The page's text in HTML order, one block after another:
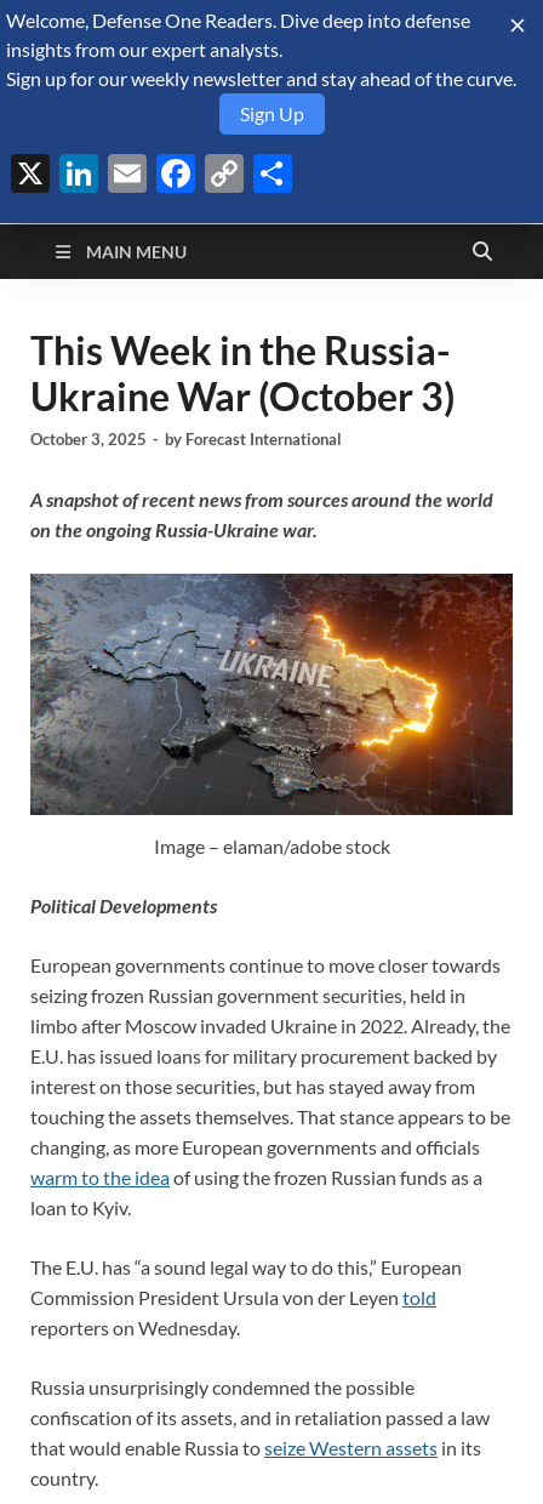
August 7, 2026
Defense Security
Monitor
A Forecast International blog about the arms trade, geopolitics,
defense and security, and military spending.
MAIN MENU
This Week in the Russia-
Ukraine War (October 3)
October 3, 2025 - by Forecast International
A snapshot of recent news from sources around the world
on the ongoing Russia-Ukraine war.
Image – elaman/adobe stock
Political Developments
European governments continue to move closer towards
seizing frozen Russian government securities, held in
limbo after Moscow invaded Ukraine in 2022. Already, the
E.U. has issued loans for military procurement backed by
interest on those securities, but has stayed away from
touching the assets themselves. That stance appears to be
changing, as more European governments and officials
warm to the ideaof using the frozen Russian funds as a
loan to Kyiv.
The E.U. has “a sound legal way to do this,” European
Commission President Ursula von der Leyen told
reporters on Wednesday.
Russia unsurprisingly condemned the possible
confiscation of its assets, and in retaliation passed a law
that would enable Russia toseize Western assets in its
country.
Welcome, Defense One Readers. Dive deep into defense
insights from our expert analysts.
Sign up for our weekly newsletter and stay ahead of the curve.
Sign Up
X LinkedIn
EmailFacebook
Copy
Link